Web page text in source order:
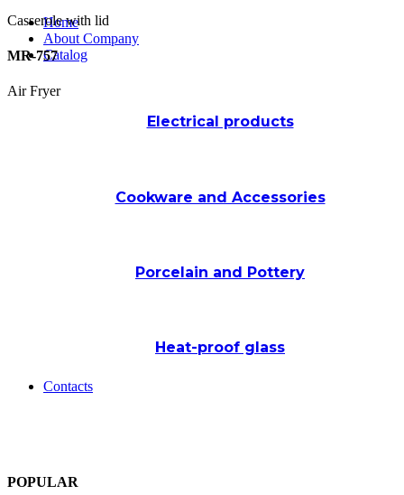
Home
About Company
Catalog
Electrical products
Cookware and Accessories
Porcelain and Pottery
Heat-proof glass
Contacts
Casserole with lid
MR-757
Air Fryer
POPULAR